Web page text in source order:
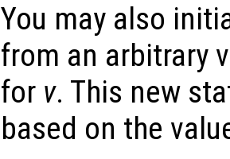
You may also
from an arbitrary
for v. This new
based on the